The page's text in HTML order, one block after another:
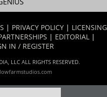
| PRIVACY POLICY | LICENSING
| EDITORIAL |
IN / REGISTER
LLC ALL RIGHTS RESERVED.